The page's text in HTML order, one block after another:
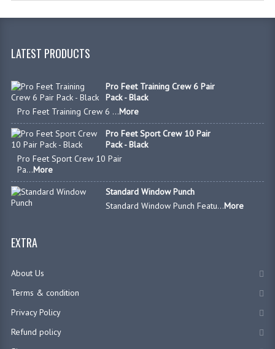
LATEST PRODUCTS
Pro Feet Training Crew 6 Pair
Pack - Black
Pro Feet Training Crew 6 ...More
Pro Feet Sport Crew 10 Pair
Pack - Black
Pro Feet Sport Crew 10 Pair
Pa...More
Standard Window Punch
Standard Window Punch Featu...More
EXTRA
About Us
Terms & condition
Privacy Policy
Refund policy